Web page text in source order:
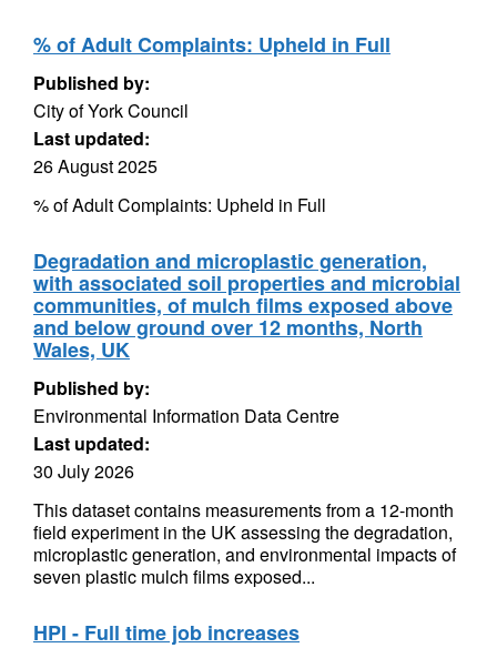
% of Adult Complaints: Upheld in Full
Published by:
City of York Council
Last updated:
26 August 2025
% of Adult Complaints: Upheld in Full
Degradation and microplastic generation,
with associated soil properties and microbial
communities, of mulch films exposed above
and below ground over 12 months, North
Wales, UK
Published by:
Environmental Information Data Centre
Last updated:
30 July 2026
This dataset contains measurements from a 12-month
field experiment in the UK assessing the degradation,
microplastic generation, and environmental impacts of
seven plastic mulch films exposed...
HPI - Full time job increases